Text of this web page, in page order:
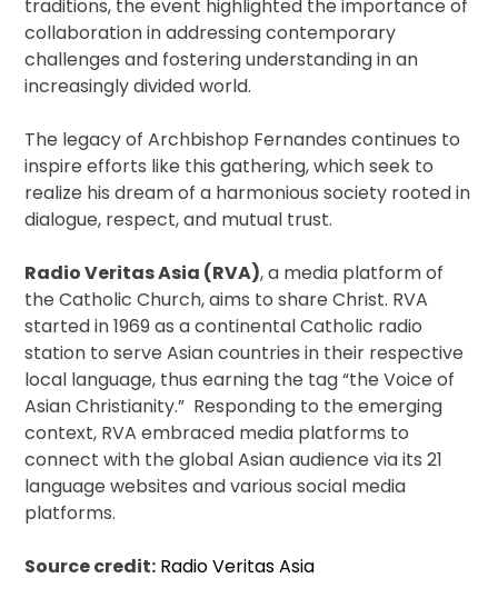
traditions, the event highlighted the importance of
collaboration in addressing contemporary
challenges and fostering understanding in an
increasingly divided world.
The legacy of Archbishop Fernandes continues to
inspire efforts like this gathering, which seek to
realize his dream of a harmonious society rooted in
dialogue, respect, and mutual trust.
Radio Veritas Asia (RVA), a media platform of
the Catholic Church, aims to share Christ. RVA
started in 1969 as a continental Catholic radio
station to serve Asian countries in their respective
local language, thus earning the tag “the Voice of
Asian Christianity.” Responding to the emerging
context, RVA embraced media platforms to
connect with the global Asian audience via its 21
language websites and various social media
platforms.
Source credit: Radio Veritas Asia